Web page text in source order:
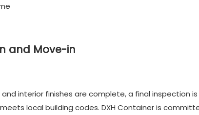
and Move-in
interior finishes are complete, a final inspection
local building codes. DXH Container is